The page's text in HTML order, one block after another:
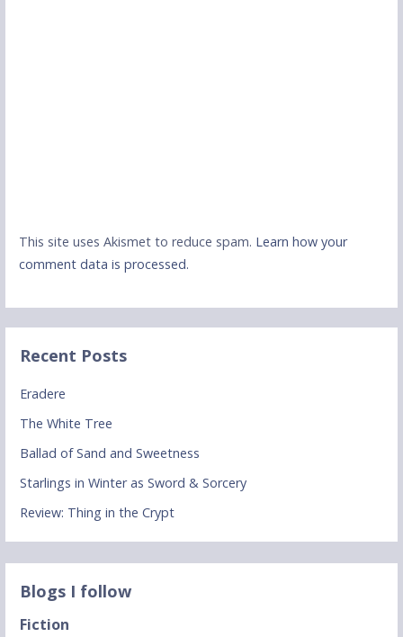
This site uses Akismet to reduce spam. Learn how your
comment data is processed.
Recent Posts
Eradere
The White Tree
Ballad of Sand and Sweetness
Starlings in Winter as Sword & Sorcery
Review: Thing in the Crypt
Blogs I follow
Fiction